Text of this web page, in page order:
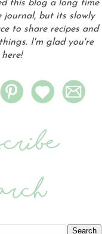
this blog a long time
journal, but its slowly
to share recipes and
I'm glad you're
here!